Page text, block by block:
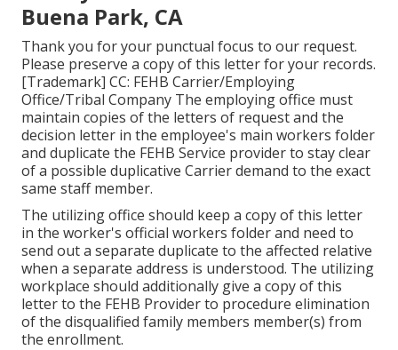
Buena Park, CA
Thank you for your punctual focus to our request.
Please preserve a copy of this letter for your records.
[Trademark] CC: FEHB Carrier/Employing
Office/Tribal Company The employing office must
maintain copies of the letters of request and the
decision letter in the employee's main workers folder
and duplicate the FEHB Service provider to stay clear
of a possible duplicative Carrier demand to the exact
same staff member.
The utilizing office should keep a copy of this letter
in the worker's official workers folder and need to
send out a separate duplicate to the affected relative
when a separate address is understood. The utilizing
workplace should additionally give a copy of this
letter to the FEHB Provider to procedure elimination
of the disqualified family members member(s) from
the enrollment.